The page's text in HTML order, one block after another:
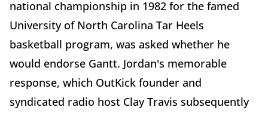
national championship in 1982 for the famed
University of North Carolina Tar Heels
basketball program, was asked whether he
would endorse Gantt. Jordan's memorable
response, which OutKick founder and
syndicated radio host Clay Travis subsequently